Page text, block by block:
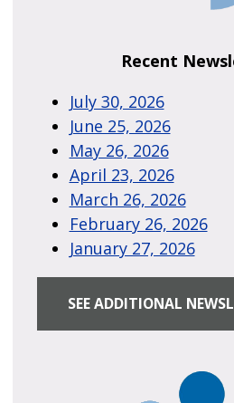
Recent
July 30, 2026
June 25, 2026
May 26, 2026
April 23, 2026
March 26, 2026
February 26, 2026
January 27, 2026
SEE ADDITIONAL